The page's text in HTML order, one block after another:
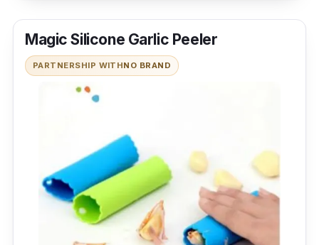
Magic Silicone Garlic Peeler
PARTNERSHIP WITHNO BRAND